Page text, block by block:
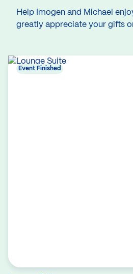
Help Imogen and Michael
greatly appreciate your gifts
Event Finished